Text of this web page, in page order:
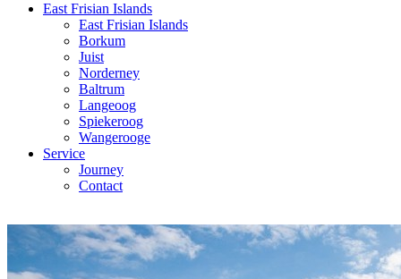
East Frisian Islands
East Frisian Islands
Borkum
Juist
Norderney
Baltrum
Langeoog
Spiekeroog
Wangerooge
Service
Journey
Contact